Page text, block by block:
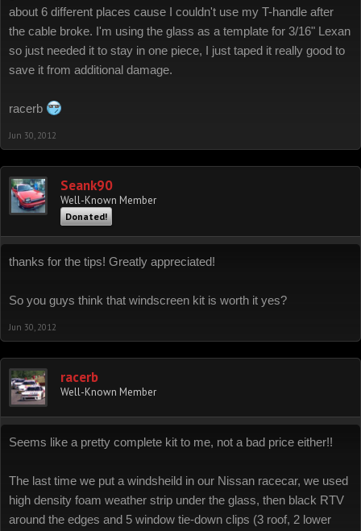
about 6 different places cause I couldn't use my T-handle after
the cable broke. I'm using the glass as a template for 3/16" Lexan
so just needed it to stay in one piece, I just taped it really good to
save it from additional damage.
racerb
Jun 30, 2012
Seank90
Well-Known Member
Donated!
thanks for the tips! Greatly appreciated!
So you guys think that windscreen kit is worth it yes?
Jun 30, 2012
racerb
Well-Known Member
Seems like a pretty complete kit to me, not a bad price either!!
The last time we put a windsheild in our Nissan racecar, we used
high density foam weather strip under the glass, then black RTV
around the edges and 5 window tie-down clips (3 roof, 2 lower